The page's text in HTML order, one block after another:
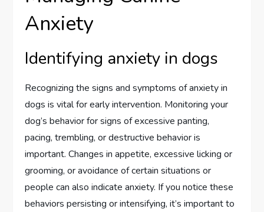
Anxiety
Identifying anxiety in dogs
Recognizing the signs and symptoms of anxiety in
dogs is vital for early intervention. Monitoring your
dog’s behavior for signs of excessive panting,
pacing, trembling, or destructive behavior is
important. Changes in appetite, excessive licking or
grooming, or avoidance of certain situations or
people can also indicate anxiety. If you notice these
behaviors persisting or intensifying, it’s important to